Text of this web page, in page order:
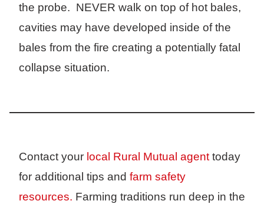
the probe. NEVER walk on top of hot bales,
cavities may have developed inside of the
bales from the fire creating a potentially fatal
collapse situation.
Contact your local Rural Mutual agent today
for additional tips and farm safety
resources. Farming traditions run deep in the